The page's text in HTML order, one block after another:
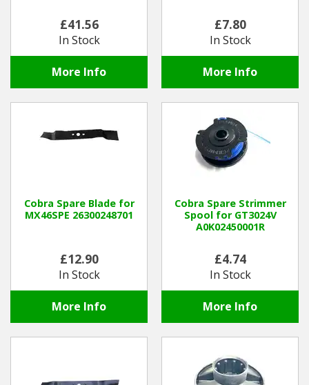
Departments
Winter Tools
Ex-Demo - Ex-Display
£41.56
In Stock
More Info
£7.80
In Stock
More Info
Cobra Spare Blade for
MX46SPE 26300248701
£12.90
In Stock
More Info
Cobra Spare Strimmer
Spool for GT3024V
A0K02450001R
£4.74
In Stock
More Info